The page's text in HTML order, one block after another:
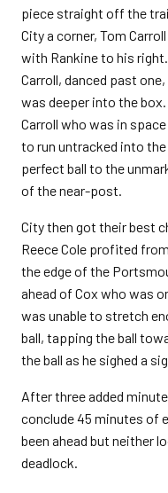
piece straight off the
City a corner, Tom
with Rankine to his
Carroll, danced past
was deeper into the
Carroll who was in
to run untracked into
perfect ball to the
of the near-post.
City then got their best
Reece Cole profited
the edge of the
ahead of Cox who was
was unable to stretch
ball, tapping the ball
the ball as he sighed a
After three added
conclude 45 minutes of
been ahead but neither
deadlock.